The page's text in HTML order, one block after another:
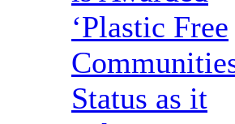
‘Plastic Free
Status as it